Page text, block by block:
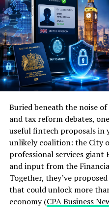
by Tech Daily (https://
The way consumers
changed significantly in
digital banking, customers
convenient banking
adapt and improve their
expectations.
no separate clearing
chain required. That
directly with ACH and
cross-border transfer
and Mastercard’s
The clearest evidence this
Mastercard aren’t fighting
actively integrating them
infrastructure. Visa
program in 2025 to support
EURC across four
$225 million through
issuers and acquirers fulfill
settlement obligations
The Real Battle:
Buried beneath the noise
and tax reform debates,
useful fintech proposals in
unlikely coalition: the City
professional services giant
and input from the
Together, they’ve
that could unlock more
economy (CPA Business